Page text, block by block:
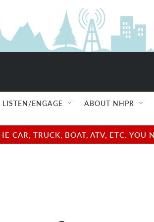
LISTEN/ENGAGE ABOUT NHPR
CAR, TRUCK, BOAT, ATV, ETC.